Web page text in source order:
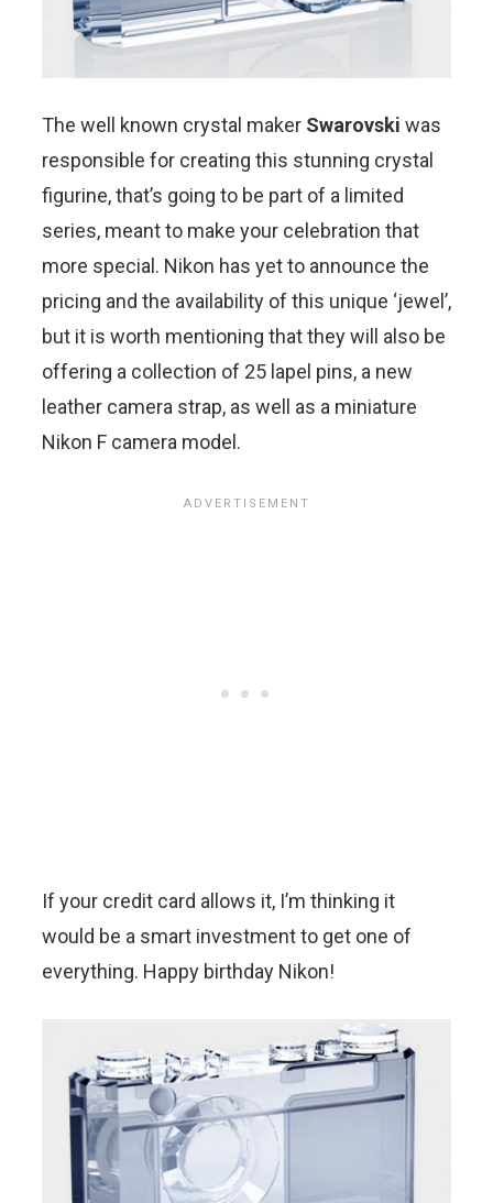
The well known crystal maker Swarovski was
responsible for creating this stunning crystal
figurine, that’s going to be part of a limited
series, meant to make your celebration that
more special. Nikon has yet to announce the
pricing and the availability of this unique ‘jewel’,
but it is worth mentioning that they will also be
offering a collection of 25 lapel pins, a new
leather camera strap, as well as a miniature
Nikon F camera model.
If your credit card allows it, I’m thinking it
would be a smart investment to get one of
everything. Happy birthday Nikon!